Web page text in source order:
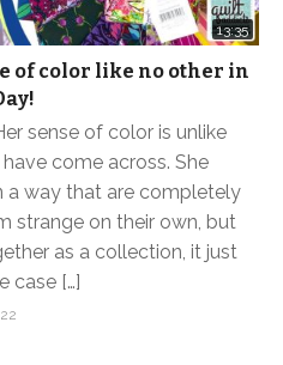
13:35
of color like no other in
sense of color is unlike
come across. She
a way that are completely
strange on their own, but
as a collection, it just
case […]